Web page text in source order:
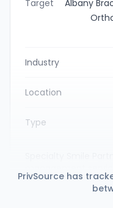
Target
Albany
Industry
Location
Type
Sea Capital,
four New York
PrivSource has